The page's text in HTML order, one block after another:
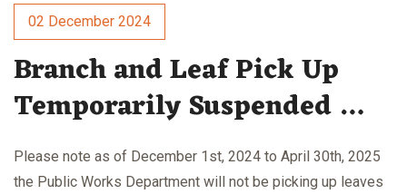
02 December 2024
Branch and Leaf Pick Up
Temporarily Suspended …
Please note as of December 1st, 2024 to April 30th, 2025
the Public Works Department will not be picking up leaves